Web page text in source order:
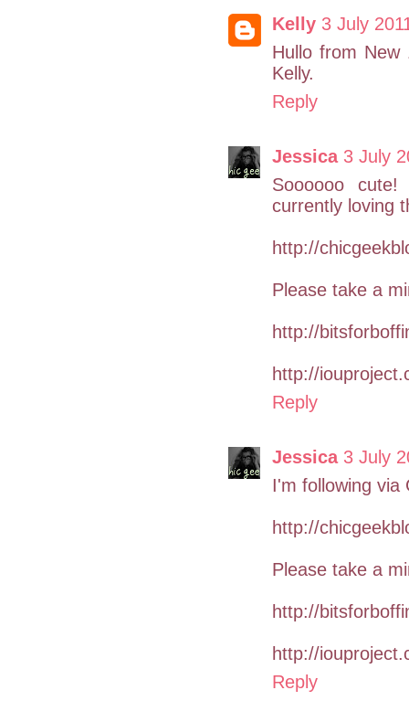
Kelly 3 July
Hullo from
Kelly.
Reply
Jessica 3 July
Soooooo
currently loving
http://
Please take a
http://
http://
Reply
Jessica 3 July
I'm following via
http://
Please take a
http://
http://
Reply